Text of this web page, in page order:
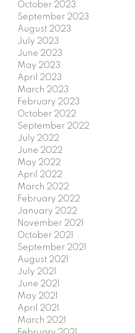
October 2023
September 2023
August 2023
July 2023
June 2023
May 2023
April 2023
March 2023
February 2023
October 2022
September 2022
July 2022
June 2022
May 2022
April 2022
March 2022
February 2022
January 2022
November 2021
October 2021
September 2021
August 2021
July 2021
June 2021
May 2021
April 2021
March 2021